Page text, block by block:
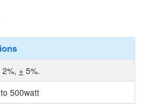
2%, + 5%.
500watt